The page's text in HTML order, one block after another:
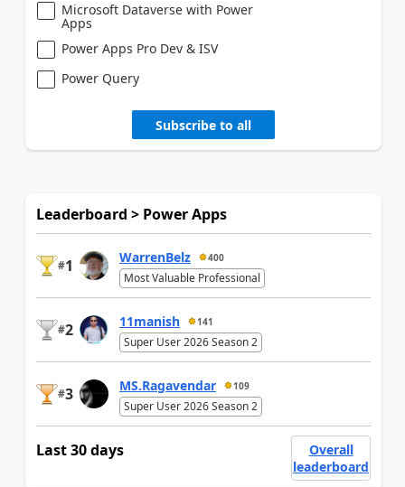
Microsoft Dataverse with Power
Apps
Power Apps Pro Dev & ISV
Power Query
Subscribe to all
Leaderboard > Power Apps
#1 WarrenBelz 400
Most Valuable Professional
#2 11manish 141
Super User 2026 Season 2
#3 MS.Ragavendar 109
Super User 2026 Season 2
Last 30 days
Overall
leaderboard